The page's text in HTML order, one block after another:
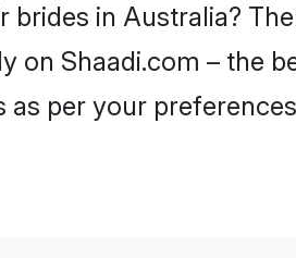
in Australia?
on Shaadi.com – the
per your